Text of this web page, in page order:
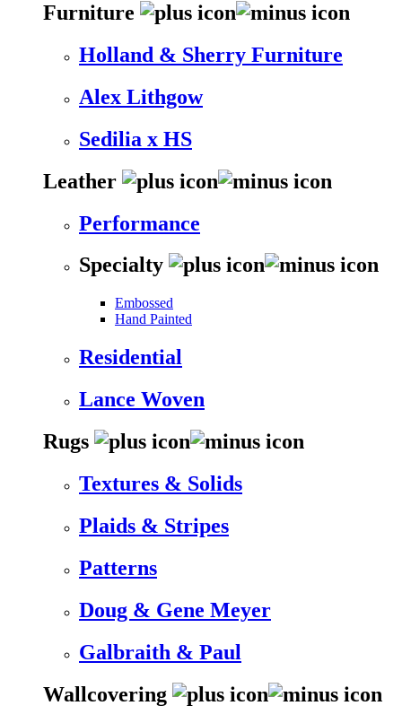
Furniture
Holland & Sherry Furniture
Alex Lithgow
Sedilia x HS
Leather
Performance
Specialty
Embossed
Hand Painted
Residential
Lance Woven
Rugs
Textures & Solids
Plaids & Stripes
Patterns
Doug & Gene Meyer
Galbraith & Paul
Wallcovering